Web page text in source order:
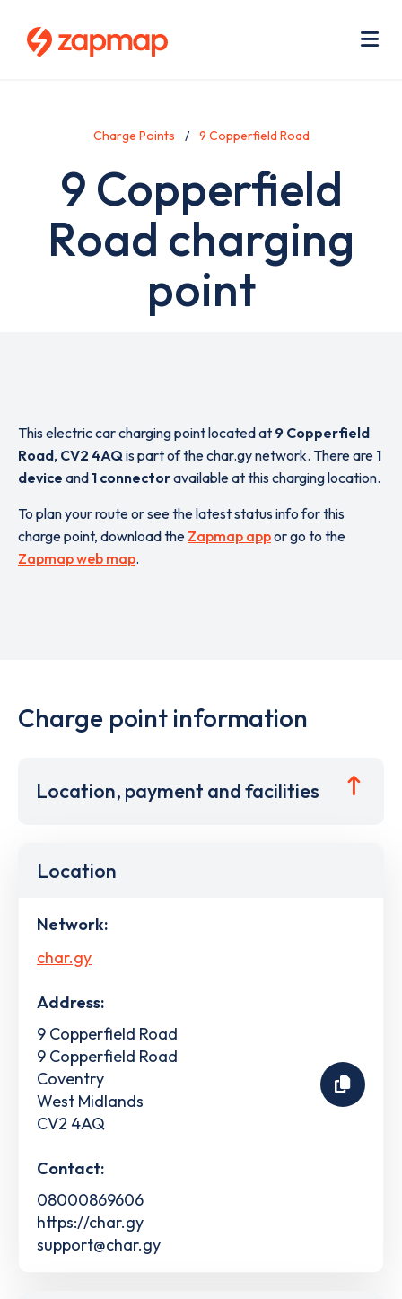
Charge Points 9 Copperfield Road
9 Copperfield
Road charging
point
This electric car charging point located at 9 Copperfield
Road, CV2 4AQis part of the char.gy network. There are 1
device and 1 connectoravailable at this charging location.
To plan your route or see the latest status info for this
charge point, download the Zapmap appor go to the
Zapmap web map.
Charge point information
Location, payment and facilities
Location
Network:
char.gy
Address:
9 Copperfield Road
9 Copperfield Road
Coventry
West Midlands
CV2 4AQ
Contact:
08000869606
https://char.gy
support@char.gy